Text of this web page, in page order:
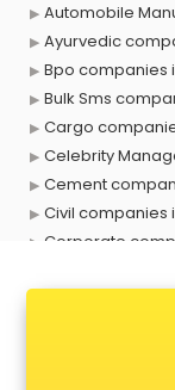
Automobile
Ayurvedic
Bpo companies
Bulk Sms
Cargo
Celebrity
Cement
Civil companies
Corporate
Data Entry
Digital